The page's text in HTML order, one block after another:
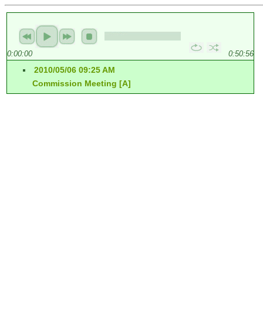
0:00:00 0:50:56
2010/05/06 09:25 AM
Commission Meeting [A]